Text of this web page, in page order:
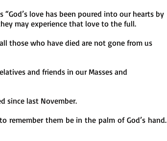
love has been poured into our hearts by
may experience that love to the full.
those who have died are not gone from us
and friends in our Masses and
since last November.
remember them be in the palm of God’s hand.